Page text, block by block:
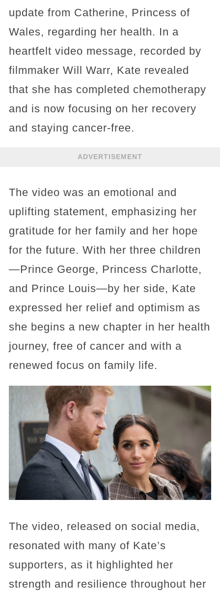
update from Catherine, Princess of
Wales, regarding her health. In a
heartfelt video message, recorded by
filmmaker Will Warr, Kate revealed
that she has completed chemotherapy
and is now focusing on her recovery
and staying cancer-free.
ADVERTISEMENT
The video was an emotional and
uplifting statement, emphasizing her
gratitude for her family and her hope
for the future. With her three children
—Prince George, Princess Charlotte,
and Prince Louis—by her side, Kate
expressed her relief and optimism as
she begins a new chapter in her health
journey, free of cancer and with a
renewed focus on family life.
The video, released on social media,
resonated with many of Kate’s
supporters, as it highlighted her
strength and resilience throughout her